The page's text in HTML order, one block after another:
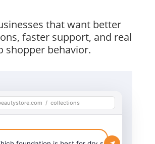
that want better
faster support, and real
shopper behavior.
/ collections